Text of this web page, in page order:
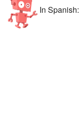
In Spanish: